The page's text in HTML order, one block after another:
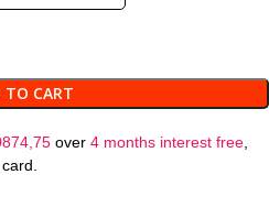
TO CART
over4 months interest free,